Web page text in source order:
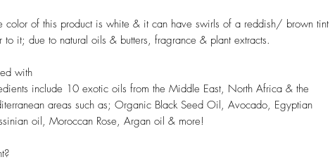
color of this product is white & it can have swirls of a reddish/ brown tint
to it; due to natural oils & butters, fragrance & plant extracts.
with
include 10 exotic oils from the Middle East, North Africa & the
areas such as; Organic Black Seed Oil, Avocado, Egyptian
oil, Moroccan Rose, Argan oil & more!